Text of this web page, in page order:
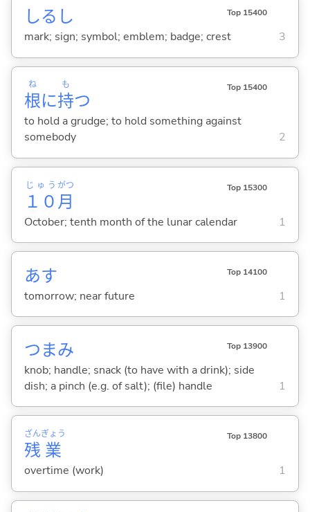
しるし Top 15400
mark; sign; symbol; emblem; badge; crest 3
根
ね
に持
も
つ
Top 15400
to hold a grudge; to hold something against
somebody
2
１０
じゅう
月
がつ Top 15300
October; tenth month of the lunar calendar 1
あす Top 14100
tomorrow; near future 1
つまみ Top 13900
knob; handle; snack (to have with a drink); side
dish; a pinch (e.g. of salt); (file) handle
1
残
ざん
業
ぎょう Top 13800
overtime (work) 1